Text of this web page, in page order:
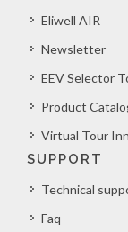
Eliwell AIR
Newsletter
EEV Selector
Product
Virtual Tour
SUPPORT
Technical
Faq